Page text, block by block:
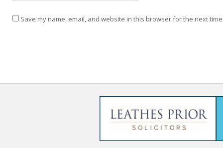
Save my name, email, and website in this browser for the next